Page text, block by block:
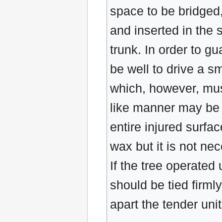
space to be
and inserted in the
trunk. In order to
be well to drive a
which, however,
like manner may
entire injured
wax but it is not
If the tree operated
should be tied
apart the tender